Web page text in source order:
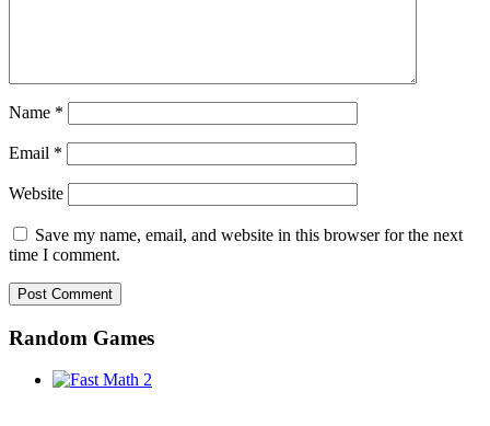
Name *
Email *
Website
Save my name, email, and website in this browser for the next
time I comment.
Random Games